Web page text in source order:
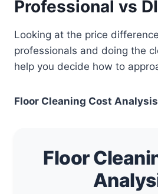
Professional vs
Looking at the price
professionals and doing the
help you decide how to
Floor Cleaning Cost Analysis
Floor